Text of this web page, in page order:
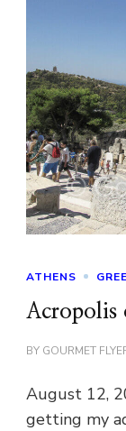
ATHENS
Acropolis
BY GOURMET
August 12,
getting my